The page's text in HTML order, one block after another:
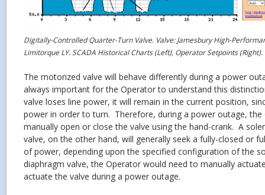
Digitally-Controlled Quarter-Turn Valve. Valve: Jamesbury High-
Limitorque LY. SCADA Historical Charts (Left), Operator Setpoints (Right).
The motorized valve will behave differently during a power
always important for the Operator to understand this
valve loses line power, it will remain in the current position,
power in order to turn. Therefore, during a power outage,
manually open or close the valve using the hand-crank. A
valve, on the other hand, will generally seek a fully-closed or
of power, depending upon the specified configuration of the
diaphragm valve, the Operator would need to manually
actuate the valve during a power outage.